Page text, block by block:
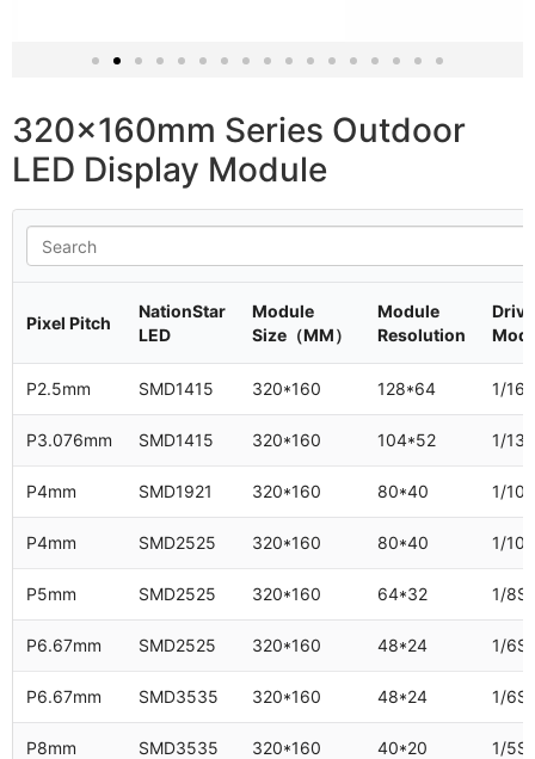
outdoor LED screen module
320x160mm Series Outdoor
LED Display Module
Pixel Pitch
NationStar
LED
Module
Size（MM）
Module
Resolution
P2.5mm SMD1415 320*160 128*64 1/
P3.076mm SMD1415 320*160 104*52 1/
P4mm SMD1921 320*160 80*40 1/
P4mm SMD2525 320*160 80*40 1/
P5mm SMD2525 320*160 64*32 1/
P6.67mm SMD2525 320*160 48*24 1/
P6.67mm SMD3535 320*160 48*24 1/
P8mm SMD3535 320*160 40*20 1/